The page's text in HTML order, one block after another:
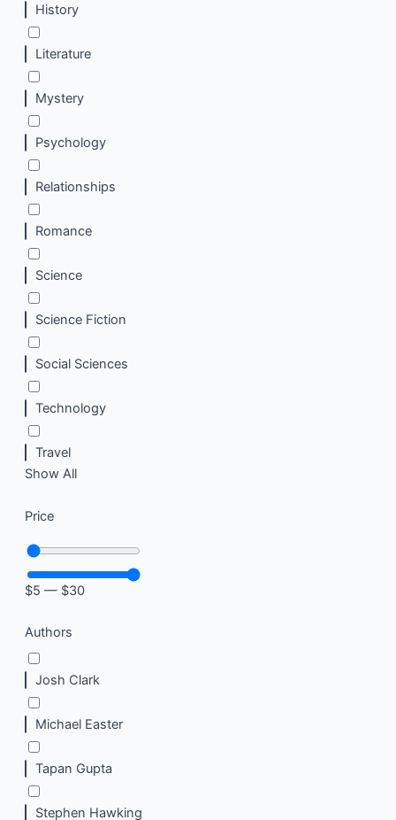
History
Literature
Mystery
Psychology
Relationships
Romance
Science
Science Fiction
Social Sciences
Technology
Travel
Show All
Price
$5 — $30
Authors
Josh Clark
Michael Easter
Tapan Gupta
Stephen Hawking